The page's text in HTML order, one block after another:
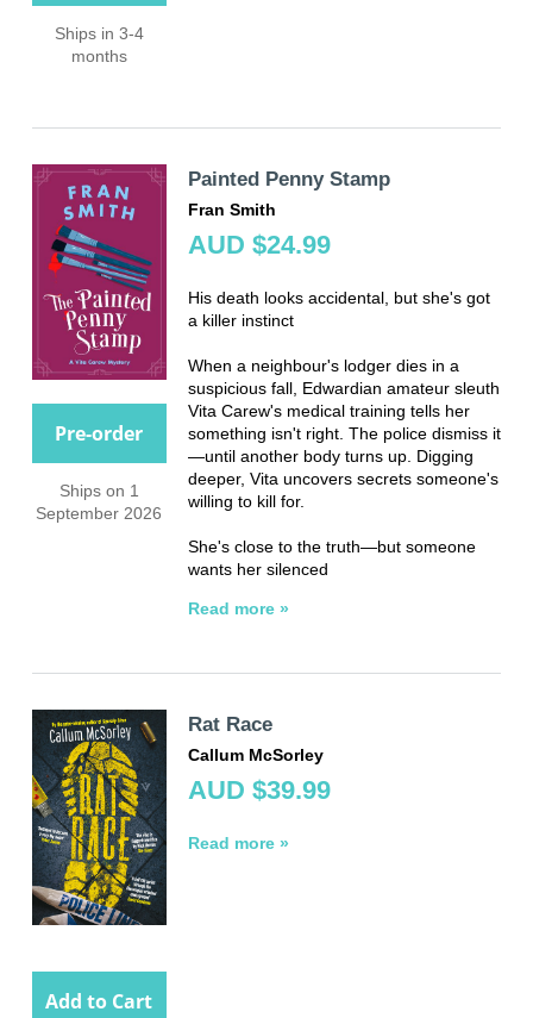
Ships in 3-4
months
Pre-order
Ships on 1
September 2026
Painted Penny Stamp
Fran Smith
AUD $24.99
His death looks accidental, but she's got
a killer instinct
When a neighbour's lodger dies in a
suspicious fall, Edwardian amateur sleuth
Vita Carew's medical training tells her
something isn't right. The police dismiss it
—until another body turns up. Digging
deeper, Vita uncovers secrets someone's
willing to kill for.
She's close to the truth—but someone
wants her silenced
Read more »
Add to Cart
Rat Race
Callum McSorley
AUD $39.99
Read more »